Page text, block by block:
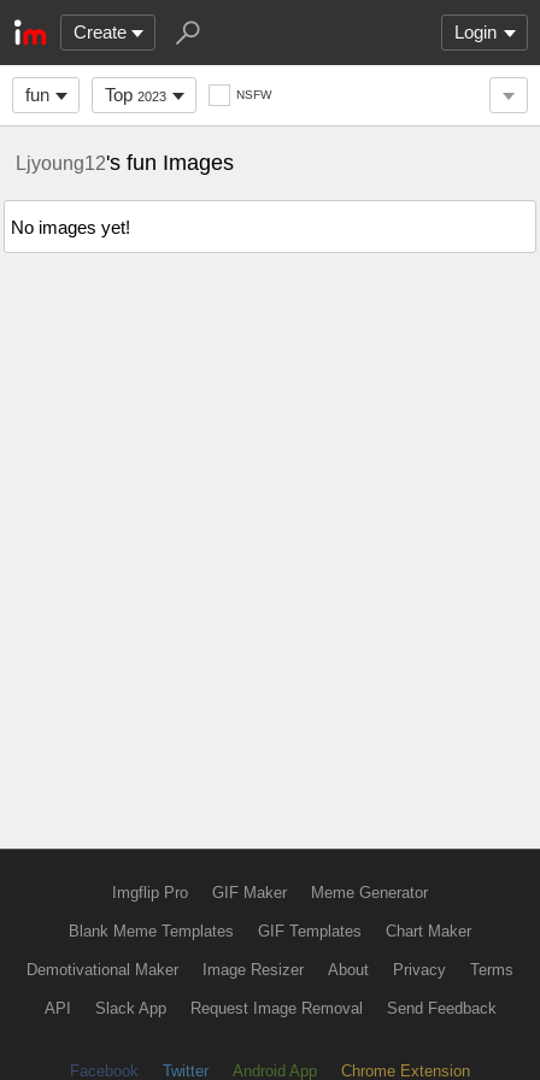
Create Login
fun Top 2023 NSFW
Ljyoung12's fun Images
No images yet!
Imgflip Pro GIF Maker Meme Generator
Blank Meme Templates GIF Templates Chart Maker
Demotivational Maker Image Resizer About Privacy Terms
API Slack App Request Image Removal Send Feedback
Facebook Twitter Android App Chrome Extension